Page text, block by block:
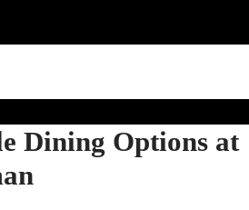
Dining Options at